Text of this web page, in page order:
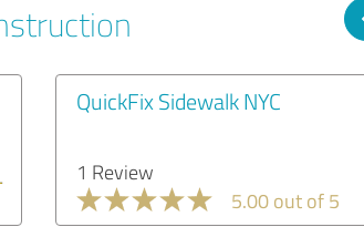
QuickFix Sidewalk NYC
1 Review
5.00 out of 5